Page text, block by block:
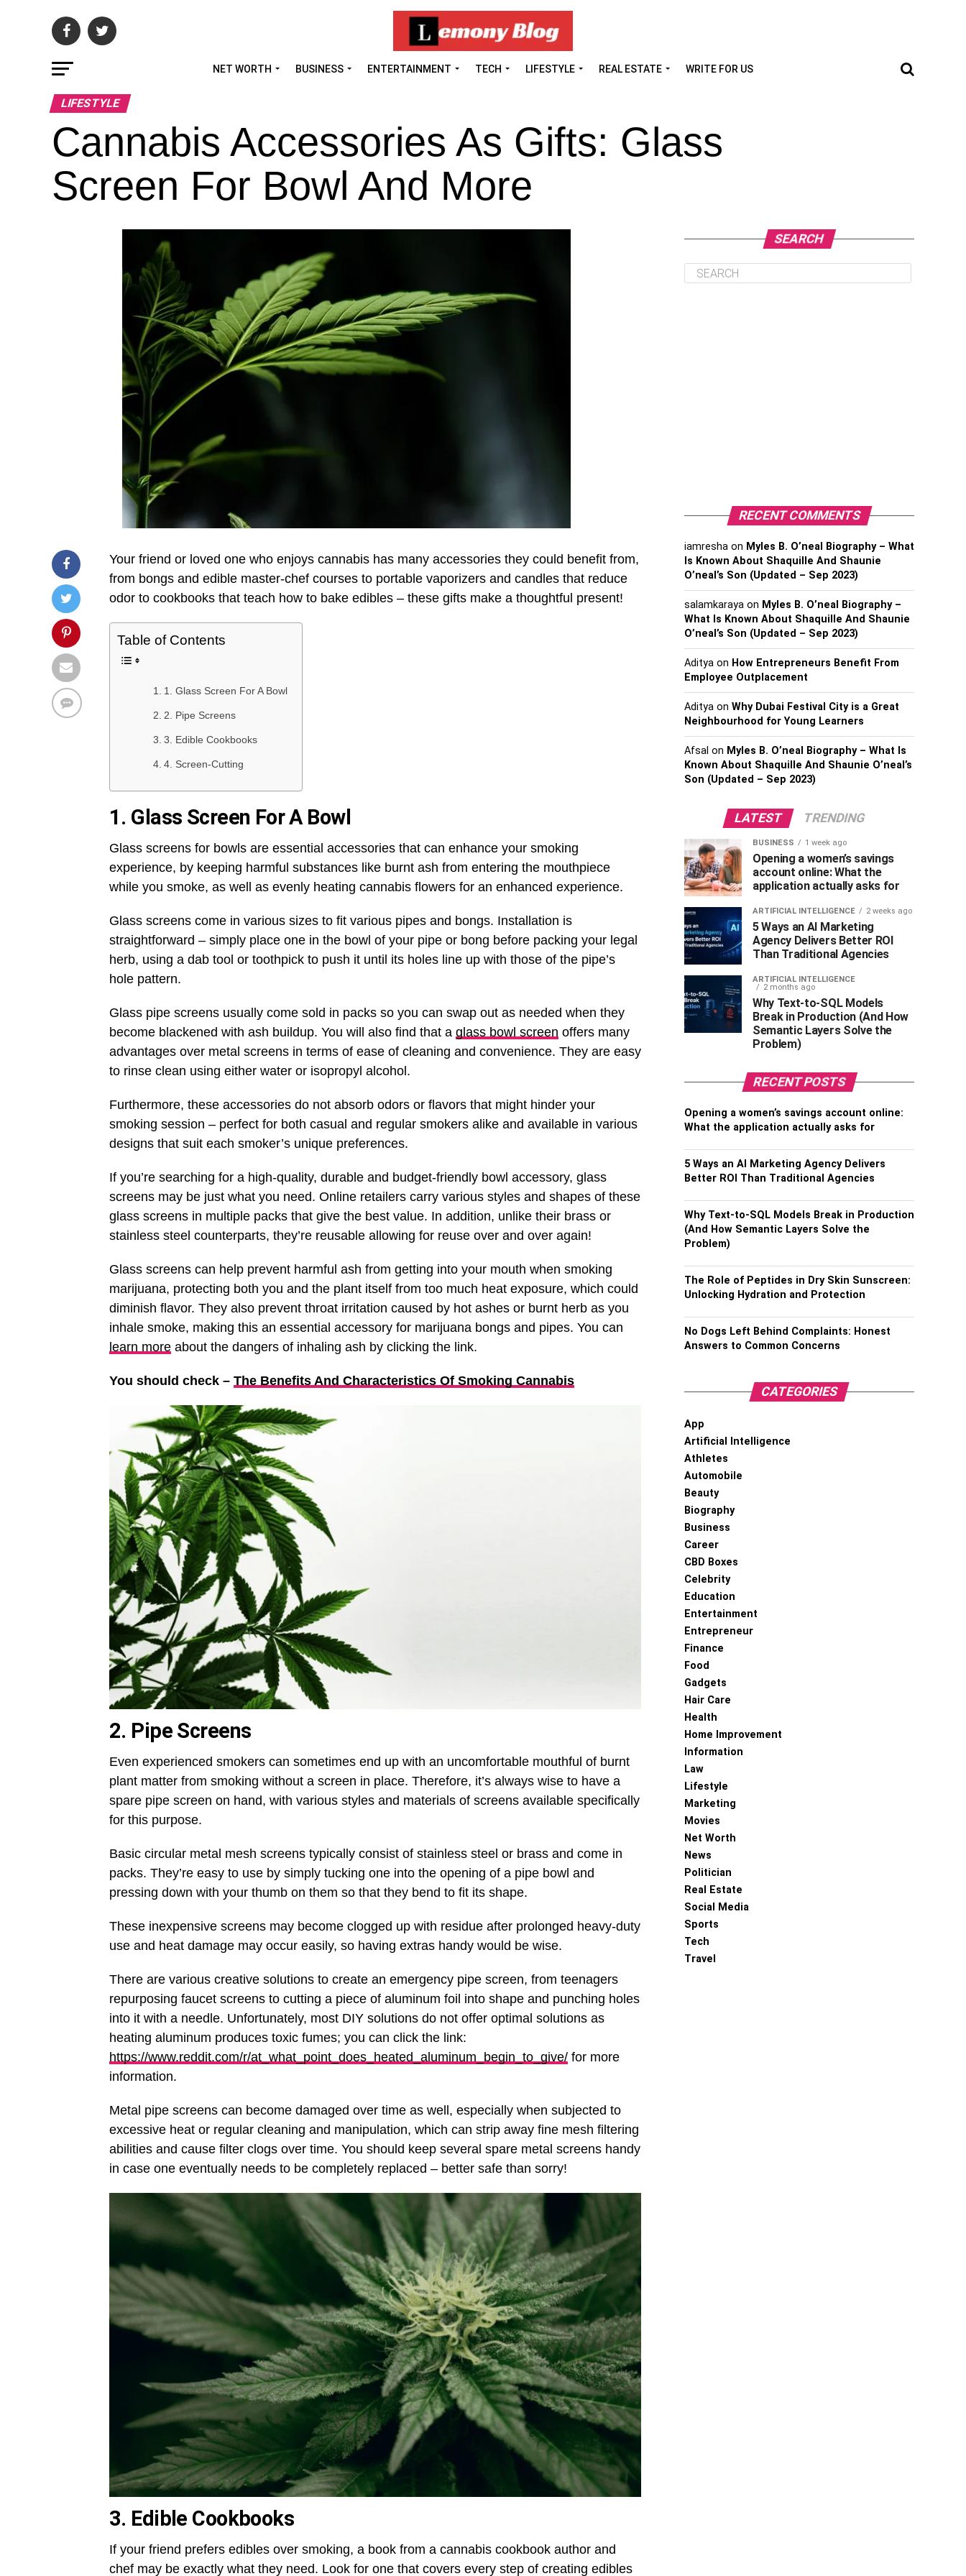
NET WORTH BUSINESS ENTERTAINMENT TECH LIFESTYLE REAL ESTATE WRITE FOR US
LIFESTYLE
Cannabis Accessories As Gifts: Glass
Screen For Bowl And More
Your friend or loved one who enjoys cannabis has many accessories they could benefit from,
from bongs and edible master-chef courses to portable vaporizers and candles that reduce
odor to cookbooks that teach how to bake edibles – these gifts make a thoughtful present!
Table of Contents
1. Glass Screen For A Bowl
2. Pipe Screens
3. Edible Cookbooks
4. Screen-Cutting
1. Glass Screen For A Bowl
Glass screens for bowls are essential accessories that can enhance your smoking
experience, by keeping harmful substances like burnt ash from entering the mouthpiece
while you smoke, as well as evenly heating cannabis flowers for an enhanced experience.
Glass screens come in various sizes to fit various pipes and bongs. Installation is
straightforward – simply place one in the bowl of your pipe or bong before packing your legal
herb, using a dab tool or toothpick to push it until its holes line up with those of the pipe’s
hole pattern.
Glass pipe screens usually come sold in packs so you can swap out as needed when they
become blackened with ash buildup. You will also find that a glass bowl screen offers many
advantages over metal screens in terms of ease of cleaning and convenience. They are easy
to rinse clean using either water or isopropyl alcohol.
Furthermore, these accessories do not absorb odors or flavors that might hinder your
smoking session – perfect for both casual and regular smokers alike and available in various
designs that suit each smoker’s unique preferences.
If you’re searching for a high-quality, durable and budget-friendly bowl accessory, glass
screens may be just what you need. Online retailers carry various styles and shapes of these
glass screens in multiple packs that give the best value. In addition, unlike their brass or
stainless steel counterparts, they’re reusable allowing for reuse over and over again!
Glass screens can help prevent harmful ash from getting into your mouth when smoking
marijuana, protecting both you and the plant itself from too much heat exposure, which could
diminish flavor. They also prevent throat irritation caused by hot ashes or burnt herb as you
inhale smoke, making this an essential accessory for marijuana bongs and pipes. You can
learn more about the dangers of inhaling ash by clicking the link.
You should check – The Benefits And Characteristics Of Smoking Cannabis
2. Pipe Screens
Even experienced smokers can sometimes end up with an uncomfortable mouthful of burnt
plant matter from smoking without a screen in place. Therefore, it’s always wise to have a
spare pipe screen on hand, with various styles and materials of screens available specifically
for this purpose.
Basic circular metal mesh screens typically consist of stainless steel or brass and come in
packs. They’re easy to use by simply tucking one into the opening of a pipe bowl and
pressing down with your thumb on them so that they bend to fit its shape.
These inexpensive screens may become clogged up with residue after prolonged heavy-duty
use and heat damage may occur easily, so having extras handy would be wise.
There are various creative solutions to create an emergency pipe screen, from teenagers
repurposing faucet screens to cutting a piece of aluminum foil into shape and punching holes
into it with a needle. Unfortunately, most DIY solutions do not offer optimal solutions as
heating aluminum produces toxic fumes; you can click the link:
https://www.reddit.com/r/at_what_point_does_heated_aluminum_begin_to_give/ for more
information.
Metal pipe screens can become damaged over time as well, especially when subjected to
excessive heat or regular cleaning and manipulation, which can strip away fine mesh filtering
abilities and cause filter clogs over time. You should keep several spare metal screens handy
in case one eventually needs to be completely replaced – better safe than sorry!
3. Edible Cookbooks
If your friend prefers edibles over smoking, a book from a cannabis cookbook author and
chef may be exactly what they need. Look for one that covers every step of creating edibles
SEARCH
RECENT COMMENTS
iamresha on Myles B. O’neal Biography – What
Is Known About Shaquille And Shaunie
O’neal’s Son (Updated – Sep 2023)
salamkaraya on Myles B. O’neal Biography –
What Is Known About Shaquille And Shaunie
O’neal’s Son (Updated – Sep 2023)
Aditya on How Entrepreneurs Benefit From
Employee Outplacement
Aditya on Why Dubai Festival City is a Great
Neighbourhood for Young Learners
Afsal on Myles B. O’neal Biography – What Is
Known About Shaquille And Shaunie O’neal’s
Son (Updated – Sep 2023)
LATEST TRENDING
BUSINESS 1 week ago
Opening a women’s savings
account online: What the
application actually asks for
ARTIFICIAL INTELLIGENCE 2 weeks ago
5 Ways an AI Marketing
Agency Delivers Better ROI
Than Traditional Agencies
ARTIFICIAL INTELLIGENCE
2 months ago
Why Text-to-SQL Models
Break in Production (And How
Semantic Layers Solve the
Problem)
RECENT POSTS
Opening a women’s savings account online:
What the application actually asks for
5 Ways an AI Marketing Agency Delivers
Better ROI Than Traditional Agencies
Why Text-to-SQL Models Break in Production
(And How Semantic Layers Solve the
Problem)
The Role of Peptides in Dry Skin Sunscreen:
Unlocking Hydration and Protection
No Dogs Left Behind Complaints: Honest
Answers to Common Concerns
CATEGORIES
App
Artificial Intelligence
Athletes
Automobile
Beauty
Biography
Business
Career
CBD Boxes
Celebrity
Education
Entertainment
Entrepreneur
Finance
Food
Gadgets
Hair Care
Health
Home Improvement
Information
Law
Lifestyle
Marketing
Movies
Net Worth
News
Politician
Real Estate
Social Media
Sports
Tech
Travel